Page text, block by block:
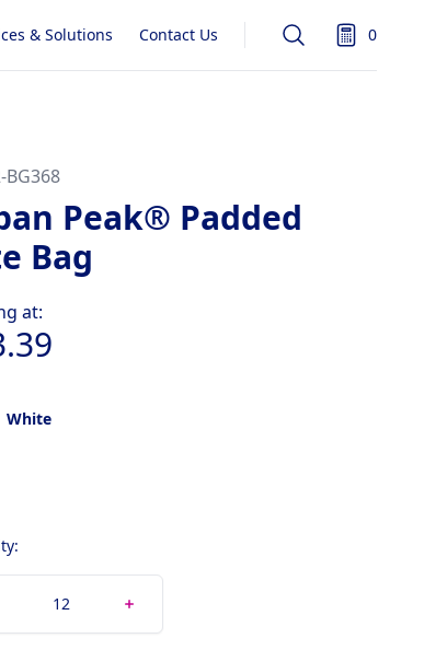
& Solutions Contact Us Search 0
items in
BG368
Peak® Padded
Bag
at:
White
a color